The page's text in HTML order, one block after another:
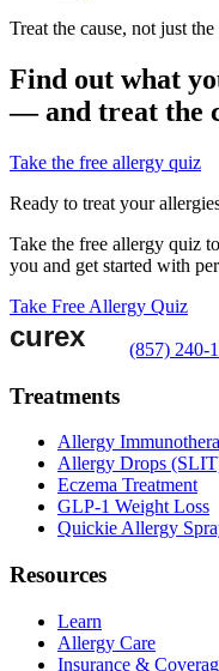
Treat the cause, not just
Find out what
— and treat the
Take the free allergy quiz
Ready to treat your
Take the free allergy quiz
you and get started with
Take Free Allergy Quiz
(857) 240-
Treatments
Allergy
Allergy Drops
Eczema Treatment
GLP-1 Weight Loss
Quickie Allergy
Resources
Learn
Allergy Care
Insurance &